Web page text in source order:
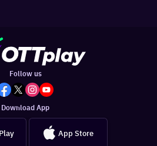
Follow us
Download App
App Store